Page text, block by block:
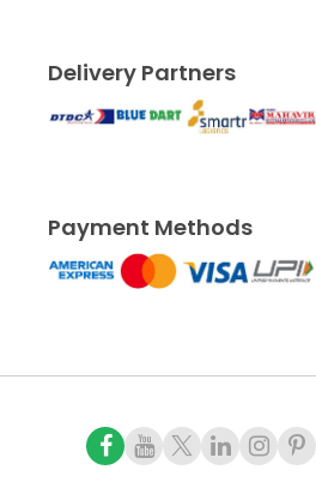
Delivery Partners
Payment Methods